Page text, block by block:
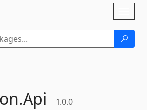
Api 1.0.0